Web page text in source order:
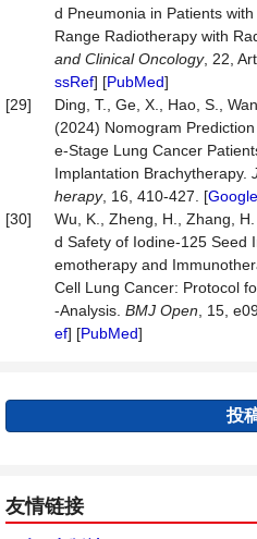
d Pneumonia in Patients
Range Radiotherapy with
and Clinical Oncology, 22,
ssRef] [PubMed]
[29]
Ding, T., Ge, X., Hao, S.,
(2024) Nomogram
e-Stage Lung Cancer
Implantation Brachytherapy.
herapy, 16, 410-427. [
[30]
Wu, K., Zheng, H., Zhang,
d Safety of Iodine-125 Seed
emotherapy and
Cell Lung Cancer: Protocol
-Analysis. BMJ Open , 15,
ef] [PubMed]
投
友情链接